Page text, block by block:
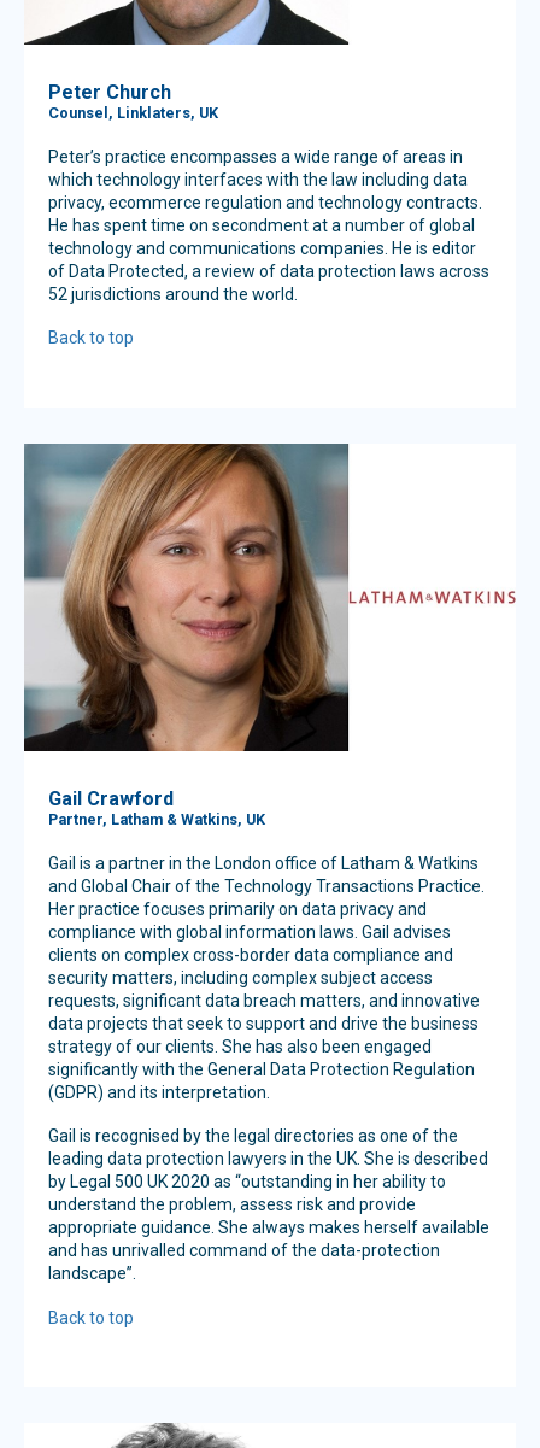
Peter Church
Counsel, Linklaters, UK
Peter’s practice encompasses a wide range of areas in
which technology interfaces with the law including data
privacy, ecommerce regulation and technology contracts.
He has spent time on secondment at a number of global
technology and communications companies. He is editor
of Data Protected, a review of data protection laws across
52 jurisdictions around the world.
Back to top
Gail Crawford
Partner, Latham & Watkins, UK
Gail is a partner in the London office of Latham & Watkins
and Global Chair of the Technology Transactions Practice.
Her practice focuses primarily on data privacy and
compliance with global information laws. Gail advises
clients on complex cross-border data compliance and
security matters, including complex subject access
requests, significant data breach matters, and innovative
data projects that seek to support and drive the business
strategy of our clients. She has also been engaged
significantly with the General Data Protection Regulation
(GDPR) and its interpretation.
Gail is recognised by the legal directories as one of the
leading data protection lawyers in the UK. She is described
by Legal 500 UK 2020 as “outstanding in her ability to
understand the problem, assess risk and provide
appropriate guidance. She always makes herself available
and has unrivalled command of the data-protection
landscape”.
Back to top